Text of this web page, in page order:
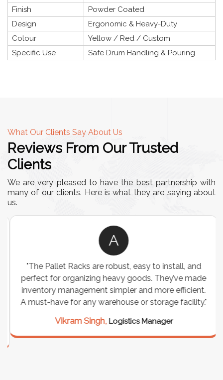
Finish
Powder Coated
Design
Ergonomic & Heavy-Duty
Colour
Yellow / Red / Custom
Specific Use
Safe Drum Handling & Pouring
What Our Clients Say About Us
Reviews From Our Trusted
Clients
We are very pleased to have the best partnership with
many of our clients. Here is what they are saying about
us.
A
"The Pallet Racks are robust, easy to install, and
perfect for organizing heavy goods. They’ve made
inventory management simpler and more efficient.
A must-have for any warehouse or storage facility."
Vikram Singh,Logistics Manager